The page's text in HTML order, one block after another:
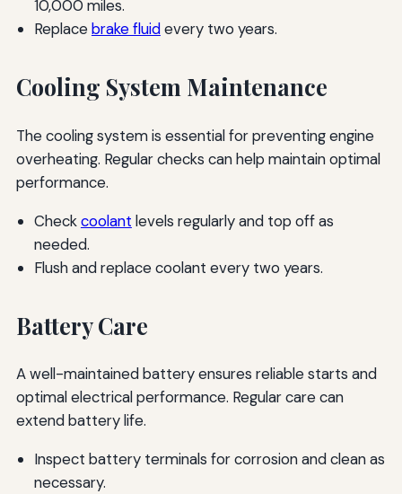
10,000 miles.
Replacebrake fluidevery two years.
Cooling System Maintenance
The cooling system is essential for preventing engine
overheating. Regular checks can help maintain optimal
performance.
Checkcoolant levels regularly and top off as
needed.
Flush and replace coolant every two years.
Battery Care
A well-maintained battery ensures reliable starts and
optimal electrical performance. Regular care can
extend battery life.
Inspect battery terminals for corrosion and clean as
necessary.